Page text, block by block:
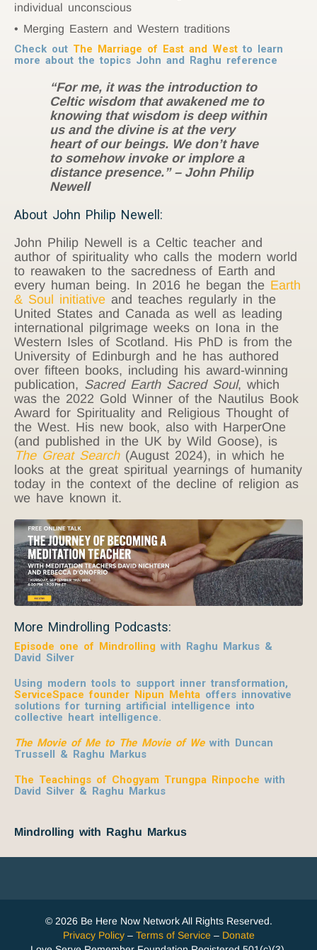
individual unconscious
Merging Eastern and Western traditions
Check out The Marriage of East and West to learn
more about the topics John and Raghu reference
“For me, it was the introduction to
Celtic wisdom that awakened me to
knowing that wisdom is deep within
us and the divine is at the very
heart of our beings. We don’t have
to somehow invoke or implore a
distance presence.” – John Philip
Newell
About John Philip Newell:
John Philip Newell is a Celtic teacher and
author of spirituality who calls the modern world
to reawaken to the sacredness of Earth and
every human being. In 2016 he began the Earth
& Soul initiative and teaches regularly in the
United States and Canada as well as leading
international pilgrimage weeks on Iona in the
Western Isles of Scotland. His PhD is from the
University of Edinburgh and he has authored
over fifteen books, including his award-winning
publication, Sacred Earth Sacred Soul, which
was the 2022 Gold Winner of the Nautilus Book
Award for Spirituality and Religious Thought of
the West. His new book, also with HarperOne
(and published in the UK by Wild Goose), is
The Great Search(August 2024), in which he
looks at the great spiritual yearnings of humanity
today in the context of the decline of religion as
we have known it.
More Mindrolling Podcasts:
Episode one of Mindrolling with Raghu Markus &
David Silver
Using modern tools to support inner transformation,
ServiceSpace founder Nipun Mehta offers innovative
solutions for turning artificial intelligence into
collective heart intelligence.
The Movie of Me to The Movie of Wewith Duncan
Trussell & Raghu Markus
The Teachings of Chogyam Trungpa Rinpoche with
David Silver & Raghu Markus
Mindrolling with Raghu Markus
© 2026 Be Here Now Network All Rights Reserved.
Privacy Policy– Terms of Service – Donate